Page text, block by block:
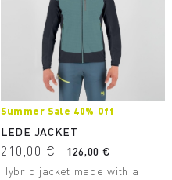
Summer Sale 40% Off
LEDE JACKET
210,00 €
126,00 €
Hybrid jacket made with a